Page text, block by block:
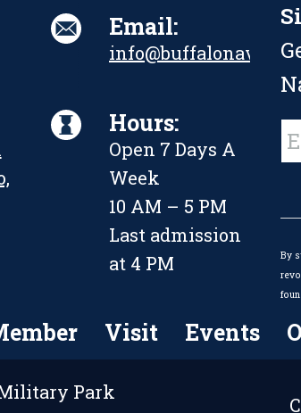
Email:
Hours:
Open 7 Days A
Week
10 AM – 5 PM
Last admission
at 4 PM
By
Visit Events
Park